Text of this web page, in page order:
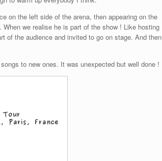
on the left side of the arena, then appearing on the
we realise he is part of the show ! Like hosting
of the audience and invited to go on stage. And then
to new ones. It was unexpected but well done !